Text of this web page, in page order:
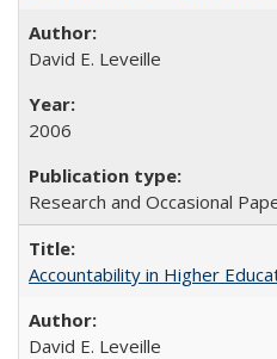
David E. Leveille
2006
Research and Occasional
Accountability in Higher
David E. Leveille